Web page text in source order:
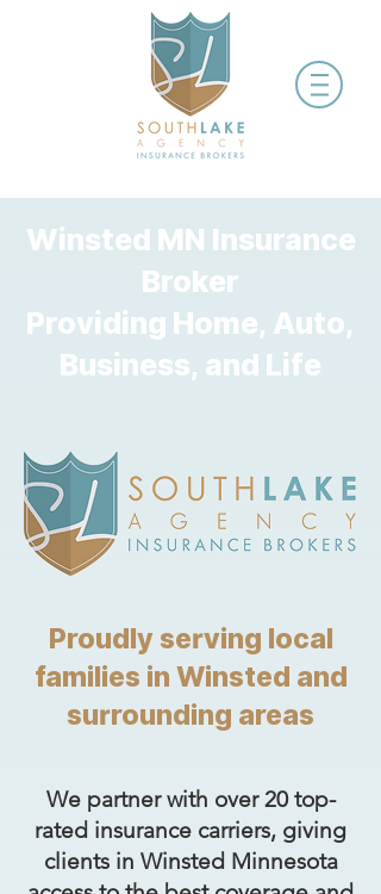
Winsted MN Insurance
Broker
Providing Home, Auto,
Business, and Life
Proudly serving local
families in Winsted and
surrounding areas
We partner with over 20 top-
rated insurance carriers, giving
clients in Winsted Minnesota